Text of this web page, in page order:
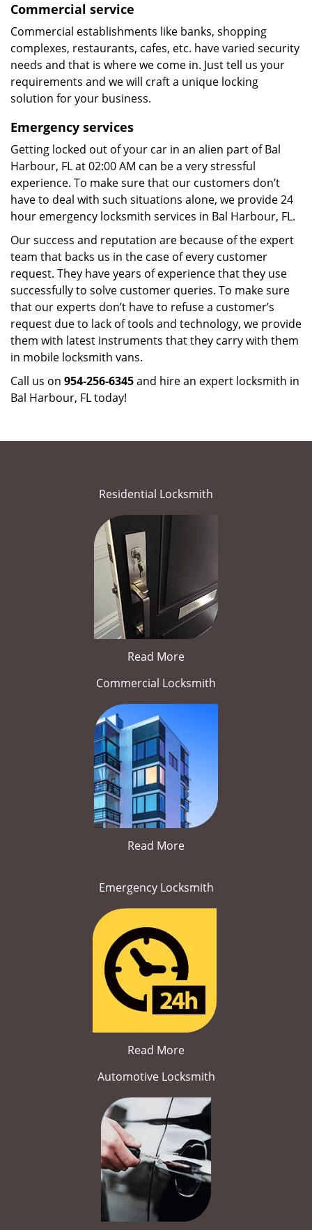
Commercial service
Commercial establishments like banks, shopping
complexes, restaurants, cafes, etc. have varied security
needs and that is where we come in. Just tell us your
requirements and we will craft a unique locking
solution for your business.
Emergency services
Getting locked out of your car in an alien part of Bal
Harbour, FL at 02:00 AM can be a very stressful
experience. To make sure that our customers don’t
have to deal with such situations alone, we provide 24
hour emergency locksmith services in Bal Harbour, FL.
Our success and reputation are because of the expert
team that backs us in the case of every customer
request. They have years of experience that they use
successfully to solve customer queries. To make sure
that our experts don’t have to refuse a customer’s
request due to lack of tools and technology, we provide
them with latest instruments that they carry with them
in mobile locksmith vans.
Call us on 954-256-6345and hire an expert locksmith in
Bal Harbour, FL today!
Residential Locksmith
Read More
Commercial Locksmith
Read More
Emergency Locksmith
Read More
Automotive Locksmith